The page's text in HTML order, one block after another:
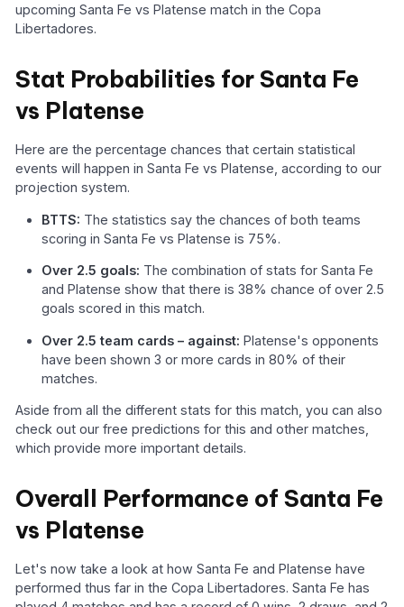
upcoming Santa Fe vs Platense match in the Copa
Libertadores.
Stat Probabilities for Santa Fe
vs Platense
Here are the percentage chances that certain statistical
events will happen in Santa Fe vs Platense, according to our
projection system.
BTTS: The statistics say the chances of both teams
scoring in Santa Fe vs Platense is 75%.
Over 2.5 goals: The combination of stats for Santa Fe
and Platense show that there is 38% chance of over 2.5
goals scored in this match.
Over 2.5 team cards – against:Platense's opponents
have been shown 3 or more cards in 80% of their
matches.
Aside from all the different stats for this match, you can also
check out our free predictions for this and other matches,
which provide more important details.
Overall Performance of Santa Fe
vs Platense
Let's now take a look at how Santa Fe and Platense have
performed thus far in the Copa Libertadores. Santa Fe has